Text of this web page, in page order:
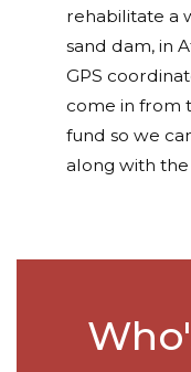
rehabilitate a
sand dam, in
GPS
come in from
fund so we
along with